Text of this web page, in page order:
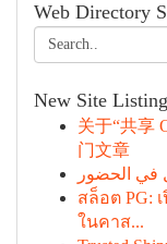
Web Directory
New Site
关于“共享
门文章
في الحضور
สล็อต PG:
ในคาส...